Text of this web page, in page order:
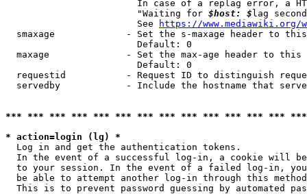
In case of a replag error, a
                        "Waiting for
$host: $ lag
                        See
https://www.mediawiki.org/
smaxage             - Set the s-maxage header to
                        Default: 0
maxage              - Set the max-age header to
                        Default: 0
requestid           - Request ID to distinguish
servedby            - Include the hostname that
*** *** *** *** *** *** *** *** *** *** *** *** ***
* action=login (lg) *
  Log in and get the authentication tokens.
In the event of a successful log-in, a cookie will
to your session. In the event of a failed log-in,
be able to attempt another log-in through this
This is to prevent password guessing by automated